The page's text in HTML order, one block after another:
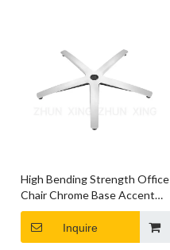
High Bending Strength Office
Chair Chrome Base Accent
Chair Chrome Base
Inquire